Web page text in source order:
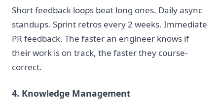
Short feedback loops beat long ones. Daily async
standups. Sprint retros every 2 weeks. Immediate
PR feedback. The faster an engineer knows if
their work is on track, the faster they course-
correct.
4. Knowledge Management